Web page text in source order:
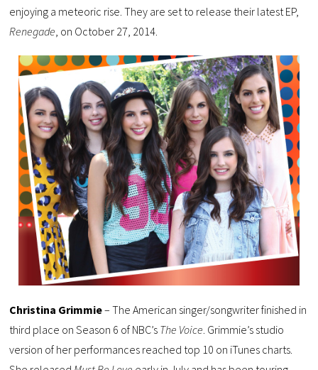
enjoying a meteoric rise. They are set to release their latest EP,
Renegade, on October 27, 2014.
Christina Grimmie– The American singer/songwriter finished in
third place on Season 6 of NBC’s The Voice. Grimmie’s studio
version of her performances reached top 10 on iTunes charts.